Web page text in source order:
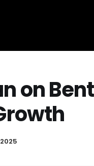
on